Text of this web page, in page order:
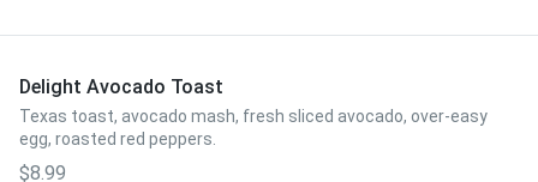
Delight Avocado Toast
Texas toast, avocado mash, fresh sliced avocado, over-easy
egg, roasted red peppers.
$8.99